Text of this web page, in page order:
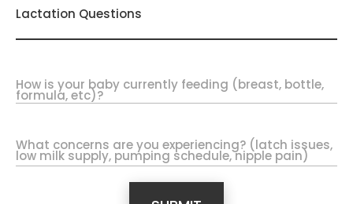
Lactation Questions
How is your baby currently feeding (breast, bottle,
formula, etc)?
What concerns are you experiencing? (latch issues,
low milk supply, pumping schedule, nipple pain)